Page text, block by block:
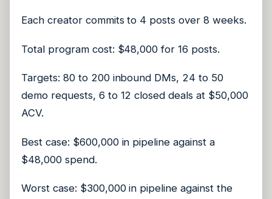
Each creator commits to 4 posts over 8 weeks.
Total program cost: $48,000 for 16 posts.
Targets: 80 to 200 inbound DMs, 24 to 50
demo requests, 6 to 12 closed deals at $50,000
ACV.
Best case: $600,000 in pipeline against a
$48,000 spend.
Worst case: $300,000 in pipeline against the